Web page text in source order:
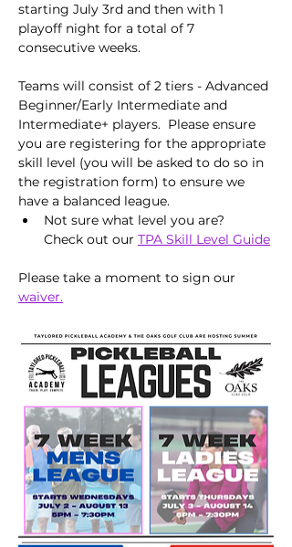
starting July 3rd and then with 1
playoff night for a total of 7
consecutive weeks.
Teams will consist of 2 tiers - Advanced
Beginner/Early Intermediate and
Intermediate+ players.  Please ensure
you are registering for the appropriate
skill level (you will be asked to do so in
the registration form) to ensure we
have a balanced league.
Not sure what level you are?
Check out our TPA Skill Level Guide
Please take a moment to sign our
waiver.